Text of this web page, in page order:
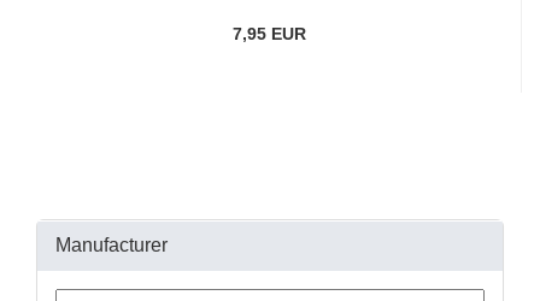
7,95 EUR
Manufacturer